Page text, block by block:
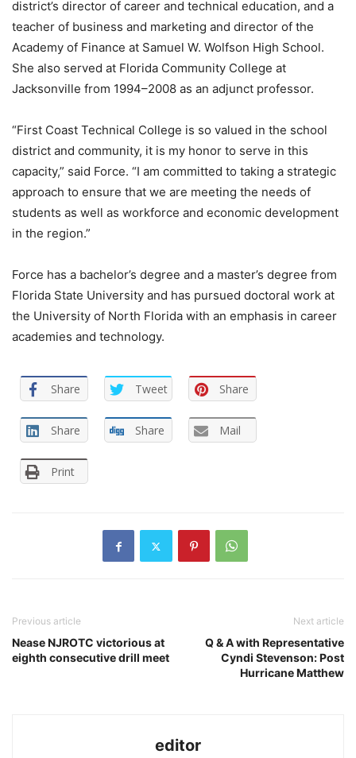
district’s director of career and technical education, and a
teacher of business and marketing and director of the
Academy of Finance at Samuel W. Wolfson High School.
She also served at Florida Community College at
Jacksonville from 1994–2008 as an adjunct professor.
“First Coast Technical College is so valued in the school
district and community, it is my honor to serve in this
capacity,” said Force. “I am committed to taking a strategic
approach to ensure that we are meeting the needs of
students as well as workforce and economic development
in the region.”
Force has a bachelor’s degree and a master’s degree from
Florida State University and has pursued doctoral work at
the University of North Florida with an emphasis in career
academies and technology.
Share Tweet Share
Share Share Mail
Print
Previous article
Nease NJROTC victorious at
eighth consecutive drill meet
Next article
Q & A with Representative
Cyndi Stevenson: Post
Hurricane Matthew
editor